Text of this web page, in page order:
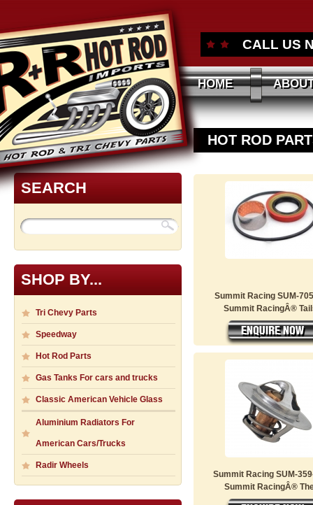
CALL US
HOME
SEARCH
SHOP BY...
Tri Chevy Parts
Speedway
Hot Rod Parts
Gas Tanks For cars and trucks
Classic American Vehicle Glass
Aluminium Radiators For
American Cars/Trucks
Radir Wheels
HOT ROD
Summit Racing SUM-
Summit RacingÂ®
Summit Racing SUM-
Summit RacingÂ®